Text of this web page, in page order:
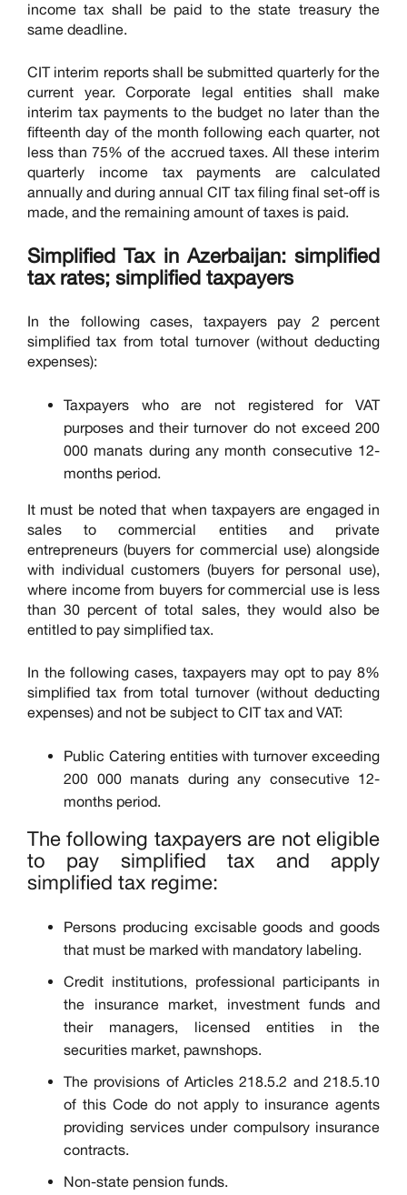
income tax shall be paid to the state treasury the
same deadline.
CIT interim reports shall be submitted quarterly for the
current year. Corporate legal entities shall make
interim tax payments to the budget no later than the
fifteenth day of the month following each quarter, not
less than 75% of the accrued taxes. All these interim
quarterly income tax payments are calculated
annually and during annual CIT tax filing final set-off is
made, and the remaining amount of taxes is paid.
Simplified Tax in Azerbaijan: simplified
tax rates; simplified taxpayers
In the following cases, taxpayers pay 2 percent
simplified tax from total turnover (without deducting
expenses):
Taxpayers who are not registered for VAT
purposes and their turnover do not exceed 200
000 manats during any month consecutive 12-
months period.
It must be noted that when taxpayers are engaged in
sales to commercial entities and private
entrepreneurs (buyers for commercial use) alongside
with individual customers (buyers for personal use),
where income from buyers for commercial use is less
than 30 percent of total sales, they would also be
entitled to pay simplified tax.
In the following cases, taxpayers may opt to pay 8%
simplified tax from total turnover (without deducting
expenses) and not be subject to CIT tax and VAT:
Public Catering entities with turnover exceeding
200 000 manats during any consecutive 12-
months period.
The following taxpayers are not eligible
to pay simplified tax and apply
simplified tax regime:
Persons producing excisable goods and goods
that must be marked with mandatory labeling.
Credit institutions, professional participants in
the insurance market, investment funds and
their managers, licensed entities in the
securities market, pawnshops.
The provisions of Articles 218.5.2 and 218.5.10
of this Code do not apply to insurance agents
providing services under compulsory insurance
contracts.
Non-state pension funds.